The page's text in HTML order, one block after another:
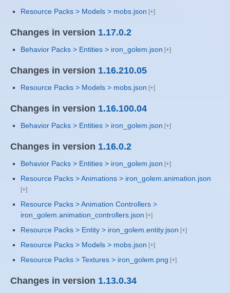
Resource Packs > Models > mobs.json
Changes in version 1.17.0.2
Behavior Packs > Entities > iron_golem.json
Changes in version 1.16.210.05
Resource Packs > Models > mobs.json
Changes in version 1.16.100.04
Behavior Packs > Entities > iron_golem.json
Changes in version 1.16.0.2
Behavior Packs > Entities > iron_golem.json
Resource Packs > Animations > iron_golem.animation.json
Resource Packs > Animation Controllers >
iron_golem.animation_controllers.json
Resource Packs > Entity > iron_golem.entity.json
Resource Packs > Models > mobs.json
Resource Packs > Textures > iron_golem.png
Changes in version 1.13.0.34